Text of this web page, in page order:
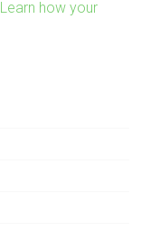
Learn how your